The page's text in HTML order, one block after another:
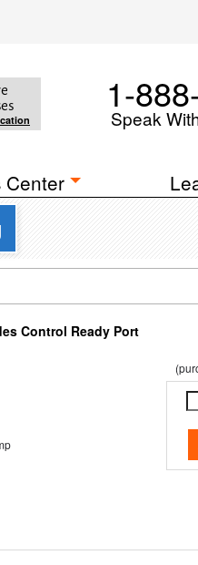
1-
Speak
Center
Control Ready Port